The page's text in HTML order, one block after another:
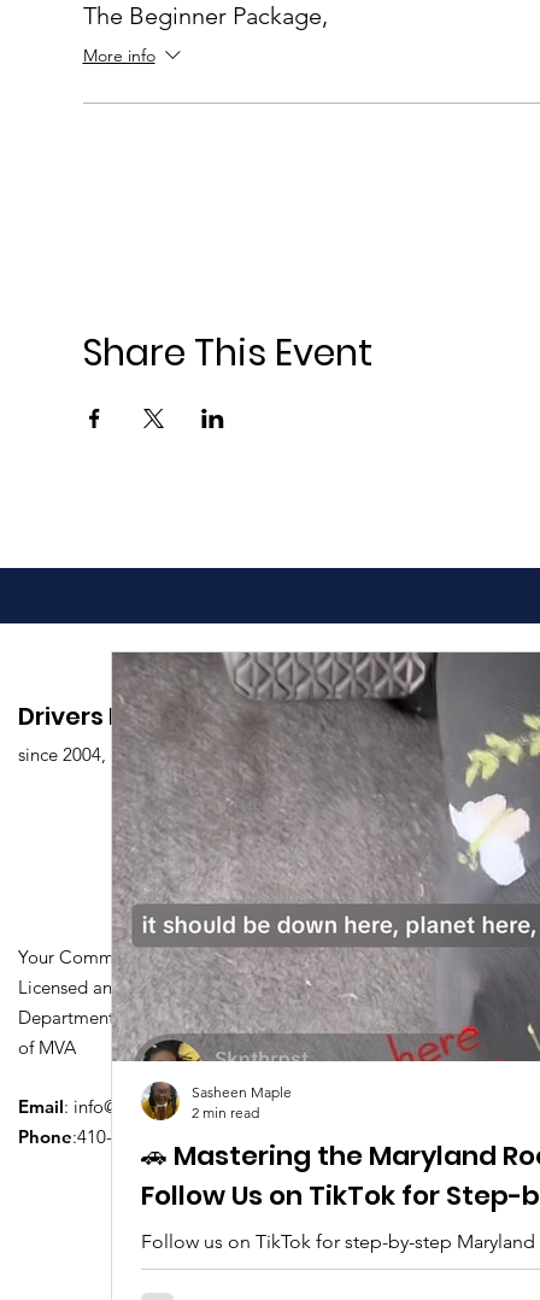
The Beginner Package,
More info
Share This Event
Drivers Edu. Driving School
since 2004,
Your Community Driving School
Licensed and Certified by Maryland
Department of Transportation Division
of MVA
Email: info@driversedu.net
Phone:410-764-1133
🚗 Mastering the Maryland
Follow Us on TikTok for
Follow us on TikTok for step-by-step
tips, real clips, and everything you need to
Sasheen Maple
2 min read